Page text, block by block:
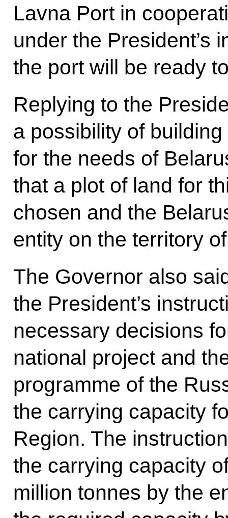
Lavna Port in
under the President’s
the port will be ready
Replying to the
a possibility of
for the needs of
that a plot of land for
chosen and the
entity on the territory
The Governor also
the President’s
necessary decisions
national project and
programme of the
the carrying capacity
Region. The
the carrying capacity
million tonnes by the